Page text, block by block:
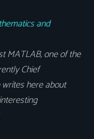
and
MATLAB, one of the
Chief
here about